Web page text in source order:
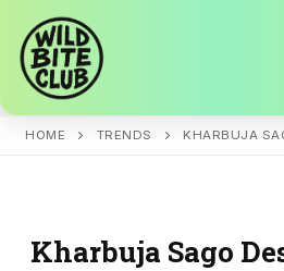
content
HOME TRENDS KHARBUJA
Kharbuja Sago